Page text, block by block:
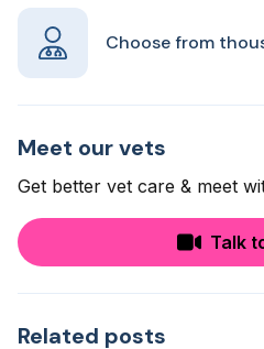
Choose from
Meet our vets
Get better vet care & meet
Talk
Related posts